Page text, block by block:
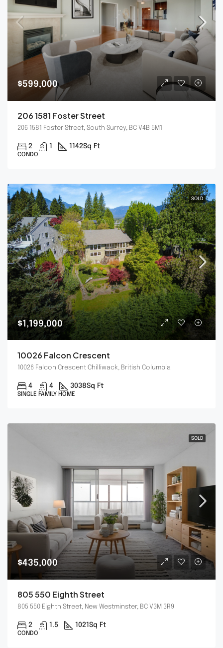
$599,000
206 1581 Foster Street
206 1581 Foster Street, South Surrey, BC V4B 5M1
2 1 1142Sq Ft
CONDO
SOLD
$1,199,000
10026 Falcon Crescent
10026 Falcon Crescent Chilliwack, British Columbia
4 4 3038Sq Ft
SINGLE FAMILY HOME
SOLD
$435,000
805 550 Eighth Street
805 550 Eighth Street, New Westminster, BC V3M 3R9
2 1.5 1021 Sq Ft
CONDO